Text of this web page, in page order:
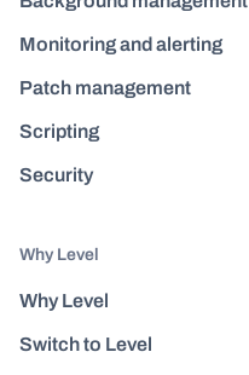
Monitoring and alerting
Patch management
Scripting
Security
Why Level
Why Level
Switch to Level